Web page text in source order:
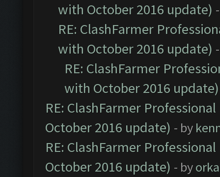
with October 2016 update)
RE: ClashFarmer
with October 2016 update)
RE: ClashFarmer
with October 2016 update)
RE: ClashFarmer
October 2016 update) - by
RE: ClashFarmer
October 2016 update) - by